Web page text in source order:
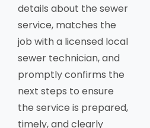
details about the sewer
service, matches the
job with a licensed local
sewer technician, and
promptly confirms the
next steps to ensure
the service is prepared,
timely, and clearly